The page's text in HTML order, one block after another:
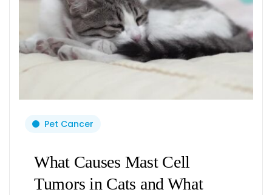
Pet Cancer
What Causes Mast Cell
Tumors in Cats and What